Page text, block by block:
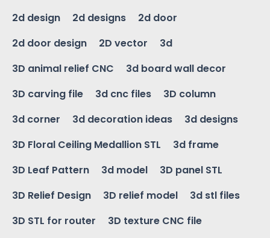
2d design
2d designs
2d door
2d door design
2D vector
3d
3D animal relief CNC
3d board wall decor
3D carving file
3d cnc files
3D column
3d corner
3d decoration ideas
3d designs
3D Floral Ceiling Medallion STL
3d frame
3D Leaf Pattern
3d model
3D panel STL
3D Relief Design
3D relief model
3d stl files
3D STL for router
3D texture CNC file